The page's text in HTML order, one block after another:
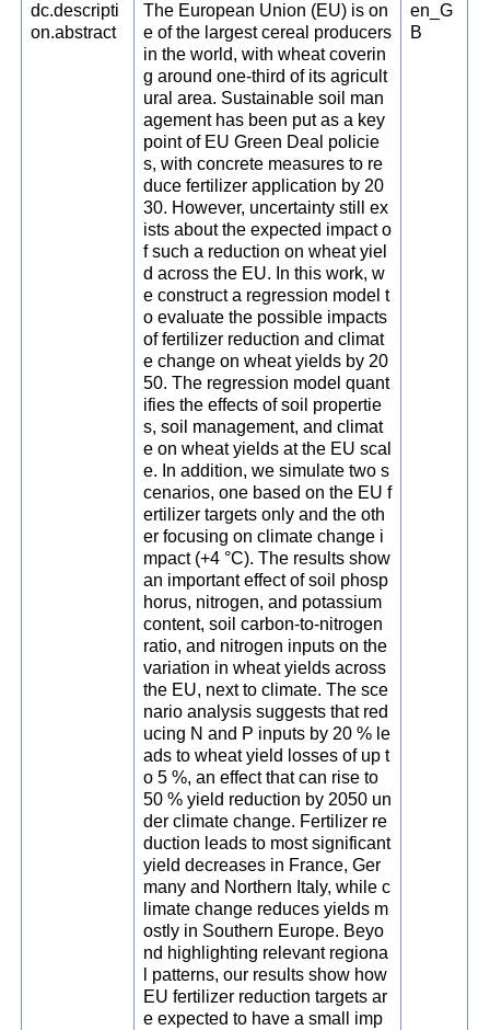
dc.descripti
on.abstract
The European Union (EU) is on
e of the largest cereal producers
in the world, with wheat coverin
g around one-third of its agricult
ural area. Sustainable soil man
agement has been put as a key
point of EU Green Deal policie
s, with concrete measures to re
duce fertilizer application by 20
30. However, uncertainty still ex
ists about the expected impact o
f such a reduction on wheat yiel
d across the EU. In this work, w
e construct a regression model t
o evaluate the possible impacts
of fertilizer reduction and climat
e change on wheat yields by 20
50. The regression model quant
ifies the effects of soil propertie
s, soil management, and climat
e on wheat yields at the EU scal
e. In addition, we simulate two s
cenarios, one based on the EU f
ertilizer targets only and the oth
er focusing on climate change i
mpact (+4 °C). The results show
an important effect of soil phosp
horus, nitrogen, and potassium
content, soil carbon-to-nitrogen
ratio, and nitrogen inputs on the
variation in wheat yields across
the EU, next to climate. The sce
nario analysis suggests that red
ucing N and P inputs by 20 % le
ads to wheat yield losses of up t
o 5 %, an effect that can rise to
50 % yield reduction by 2050 un
der climate change. Fertilizer re
duction leads to most significant
yield decreases in France, Ger
many and Northern Italy, while c
limate change reduces yields m
ostly in Southern Europe. Beyo
nd highlighting relevant regiona
l patterns, our results show how
EU fertilizer reduction targets ar
e expected to have a small imp
en_G
B